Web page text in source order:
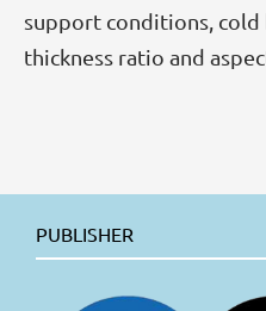
support conditions,
thickness ratio and
PUBLISHER